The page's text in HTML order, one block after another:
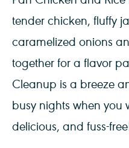
tender chicken, fluffy
caramelized onions
together for a flavor
Cleanup is a breeze
busy nights when you
delicious, and fuss-